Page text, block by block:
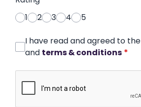
1
2 3 4 5
I have read and agreed to the
and terms & conditions *